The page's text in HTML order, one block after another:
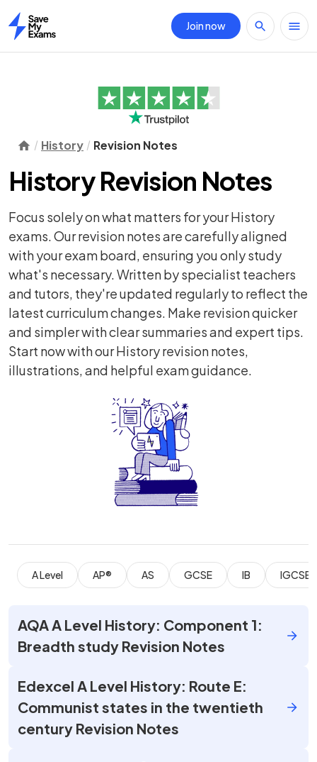
Home
Join now
History Revision Notes
History Revision Notes
Focus solely on what matters for your History
exams. Our revision notes are carefully aligned
with your exam board, ensuring you only study
what's necessary. Written by specialist teachers
and tutors, they're updated regularly to reflect the
latest curriculum changes. Make revision quicker
and simpler with clear summaries and expert tips.
Start now with our History revision notes,
illustrations, and helpful exam guidance.
A Level AP® AS GCSE IB IGCSE
AQA A Level History: Component 1:
Breadth study Revision Notes
Edexcel A Level History: Route E:
Communist states in the twentieth
century Revision Notes